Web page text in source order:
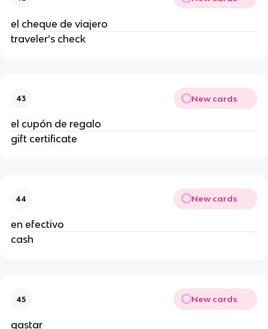
el cheque de viajero
traveler’s check
43 New cards
el cupón de regalo
gift certificate
44 New cards
en efectivo
cash
45 New cards
gastar